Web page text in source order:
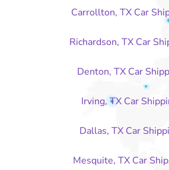
Carrollton, TX Car
Richardson, TX Car
Denton, TX Car
Irving, TX Car
Dallas, TX Car
Mesquite, TX Car